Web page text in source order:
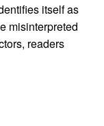
itself as
misinterpreted
readers